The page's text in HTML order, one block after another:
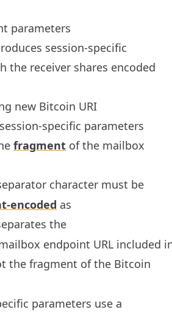
parameters
session-specific
the receiver shares encoded
new Bitcoin URI
specific parameters
fragment of the mailbox
character must be
encoded as
the
endpoint URL included
the fragment of the Bitcoin
parameters use a